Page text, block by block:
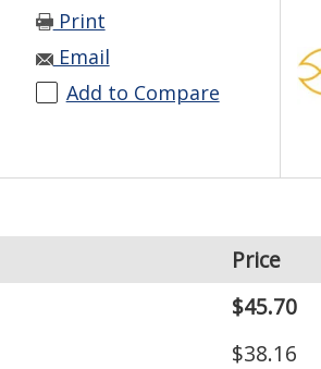
Print
Email
Add to Compare
Price
$45.70
$38.16